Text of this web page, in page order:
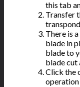
this tab
Transfer
There is
blade in
blade to
blade cut
Click the
operation